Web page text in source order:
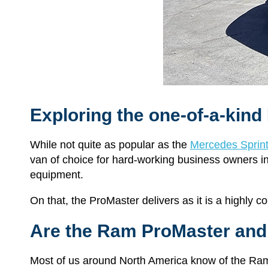
Exploring the one-of-a-
While not quite as popular as the Mercedes
van of choice for hard-working business owners
equipment.
On that, the ProMaster delivers as it is a highly
Are the Ram ProMaster
Most of us around North America know of the